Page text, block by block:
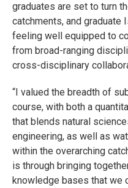
graduates are set to turn
catchments, and
feeling well equipped to
from broad-ranging
cross-disciplinary
“I valued the breadth of
course, with both a
that blends natural
engineering, as well as
within the overarching
is through bringing
knowledge bases that we